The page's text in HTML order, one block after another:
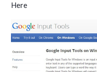
Here